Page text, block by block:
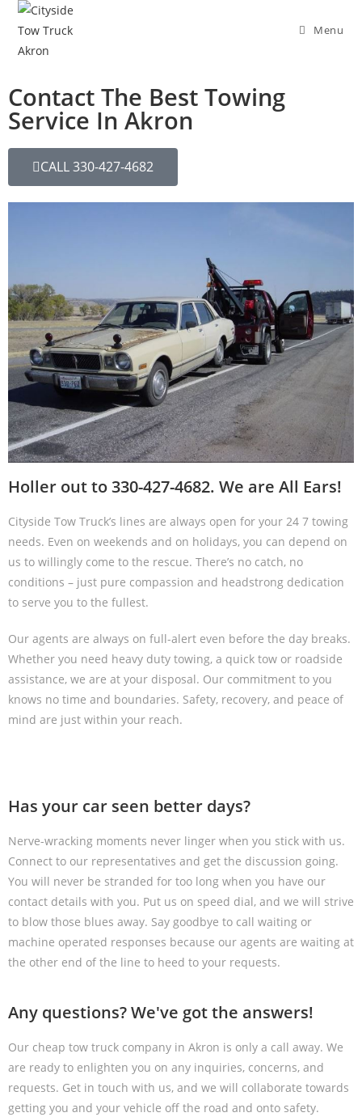
Menu
Contact The Best Towing
Service In Akron
CALL 330-427-4682
Holler out to 330-427-4682. We are All Ears!
Cityside Tow Truck’s lines are always open for your 24 7 towing
needs. Even on weekends and on holidays, you can depend on
us to willingly come to the rescue. There’s no catch, no
conditions – just pure compassion and headstrong dedication
to serve you to the fullest.
Our agents are always on full-alert even before the day breaks.
Whether you need heavy duty towing, a quick tow or roadside
assistance, we are at your disposal. Our commitment to you
knows no time and boundaries. Safety, recovery, and peace of
mind are just within your reach.
Has your car seen better days?
Nerve-wracking moments never linger when you stick with us.
Connect to our representatives and get the discussion going.
You will never be stranded for too long when you have our
contact details with you. Put us on speed dial, and we will strive
to blow those blues away. Say goodbye to call waiting or
machine operated responses because our agents are waiting at
the other end of the line to heed to your requests.
Any questions? We've got the answers!
Our cheap tow truck company in Akron is only a call away. We
are ready to enlighten you on any inquiries, concerns, and
requests. Get in touch with us, and we will collaborate towards
getting you and your vehicle off the road and onto safety.